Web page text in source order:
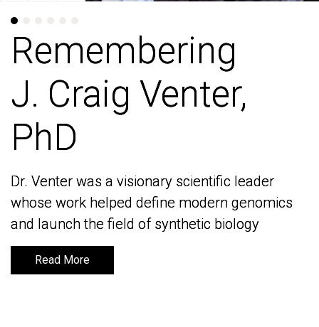
Remembering
J. Craig Venter,
PhD
Dr. Venter was a visionary scientific leader
whose work helped define modern genomics
and launch the field of synthetic biology
Read More
Remembering
J. Craig Venter,
PhD
Dr. Venter was a visionary scientific leader
whose work helped define modern genomics
and launch the field of synthetic biology
Read More